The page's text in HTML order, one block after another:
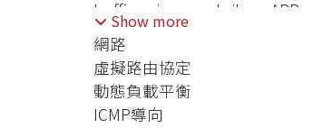
traffic using a gratuitous ARP
up the original VRRP election
previous VRRP state diagram
described in the paper.
Show more
網路
虛擬路由協定
動態負載平衡
ICMP導向